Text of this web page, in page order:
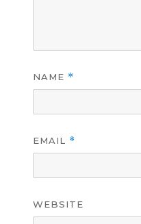
NAME *
EMAIL *
WEBSITE